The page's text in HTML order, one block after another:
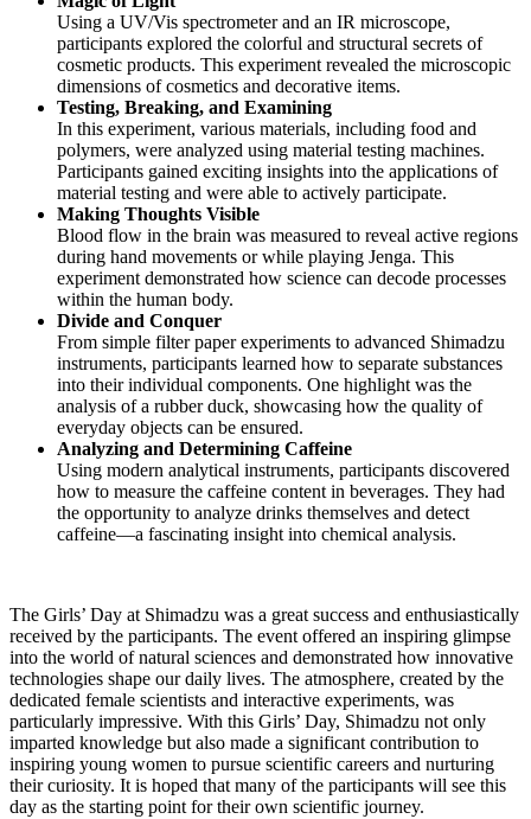
Using a UV/Vis spectrometer and an IR microscope,
participants explored the colorful and structural secrets of
cosmetic products. This experiment revealed the microscopic
dimensions of cosmetics and decorative items.
Testing, Breaking, and Examining
In this experiment, various materials, including food and
polymers, were analyzed using material testing machines.
Participants gained exciting insights into the applications of
material testing and were able to actively participate.
Making Thoughts Visible
Blood flow in the brain was measured to reveal active regions
during hand movements or while playing Jenga. This
experiment demonstrated how science can decode processes
within the human body.
Divide and Conquer
From simple filter paper experiments to advanced Shimadzu
instruments, participants learned how to separate substances
into their individual components. One highlight was the
analysis of a rubber duck, showcasing how the quality of
everyday objects can be ensured.
Analyzing and Determining Caffeine
Using modern analytical instruments, participants discovered
how to measure the caffeine content in beverages. They had
the opportunity to analyze drinks themselves and detect
caffeine—a fascinating insight into chemical analysis.
The Girls’ Day at Shimadzu was a great success and enthusiastically
received by the participants. The event offered an inspiring glimpse
into the world of natural sciences and demonstrated how innovative
technologies shape our daily lives. The atmosphere, created by the
dedicated female scientists and interactive experiments, was
particularly impressive. With this Girls’ Day, Shimadzu not only
imparted knowledge but also made a significant contribution to
inspiring young women to pursue scientific careers and nurturing
their curiosity. It is hoped that many of the participants will see this
day as the starting point for their own scientific journey.